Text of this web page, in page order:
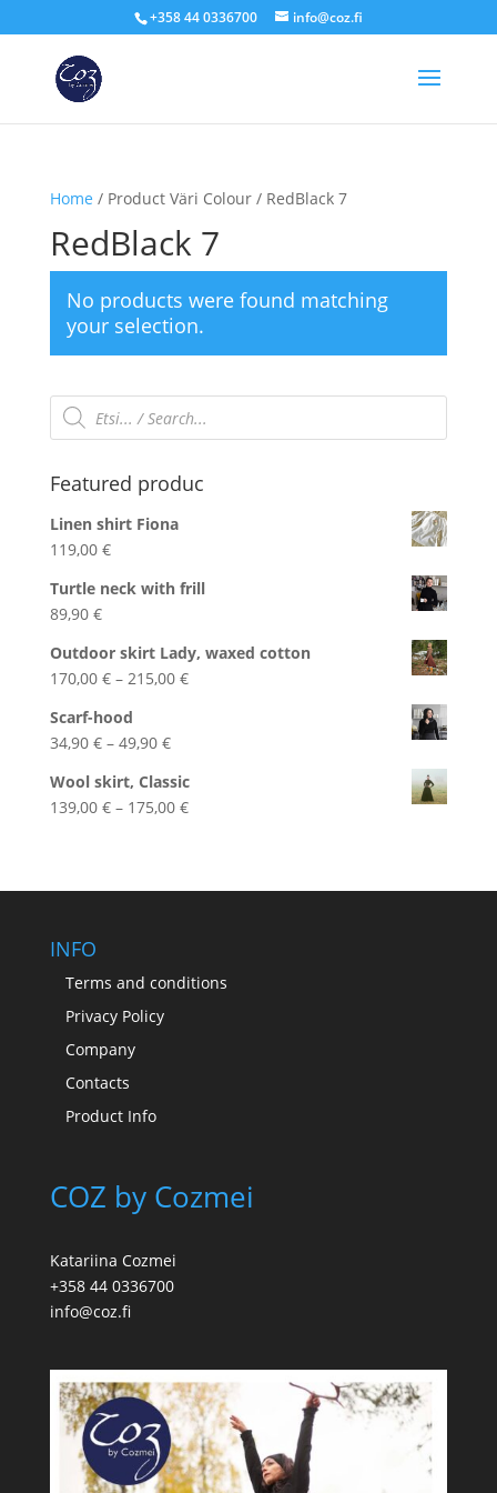
+358 44 0336700 info@coz.fi
Home / Product Väri Colour / RedBlack 7
RedBlack 7
No products were found matching
your selection.
Products
search
Featured produc
Linen shirt Fiona
119,00 €
Turtle neck with frill
89,90 €
Outdoor skirt Lady, waxed cotton
170,00 € – 215,00 €Price
215,00 €
Scarf-hood
34,90 € – 49,90 €Price
34,90 €
through
Wool skirt, Classic
139,00 € – 175,00 €Price
INFO
Terms and conditions
Privacy Policy
Company
Contacts
Product Info
COZ by Cozmei
Katariina Cozmei
+358 44 0336700
info@coz.fi